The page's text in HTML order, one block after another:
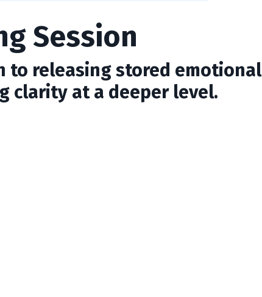
Session
to releasing stored emotional
clarity at a deeper level.